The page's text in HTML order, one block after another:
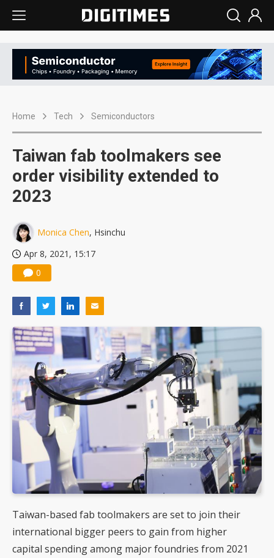
Home Tech Semiconductors
Taiwan fab toolmakers see
order visibility extended to
2023
Monica Chen, Hsinchu
Apr 8, 2021, 15:17
0
Taiwan-based fab toolmakers are set to join their
international bigger peers to gain from higher
capital spending among major foundries from 2021